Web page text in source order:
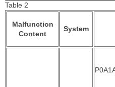
Table 2
Malfunction
Content
System